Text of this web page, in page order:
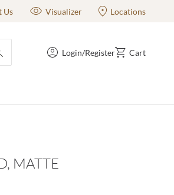
Us Visualizer Locations
search
Login/Register Cart
MATTE